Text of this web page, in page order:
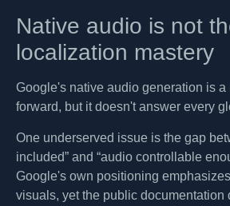
Native audio is not
localization mastery
Google's native audio generation is a
forward, but it doesn't answer every
One underserved issue is the gap
included” and “audio controllable
Google's own positioning
visuals, yet the public documentation